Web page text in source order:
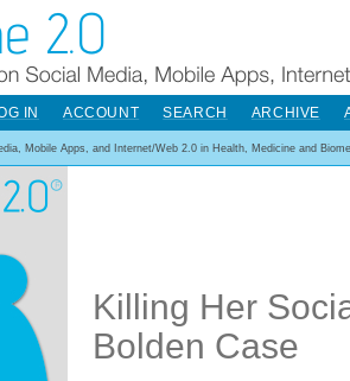
IN ACCOUNT SEARCH ARCHIVE
Mobile Apps, and Internet/Web 2.0 in Health, Medicine and
Killing Her
Bolden Case